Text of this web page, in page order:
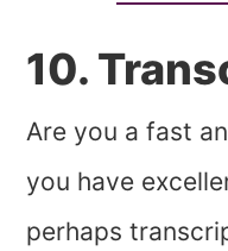
10.
Are you a fast
you have
perhaps